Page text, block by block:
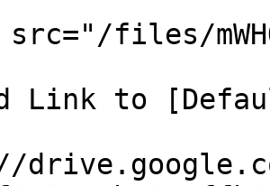
files/
Link to